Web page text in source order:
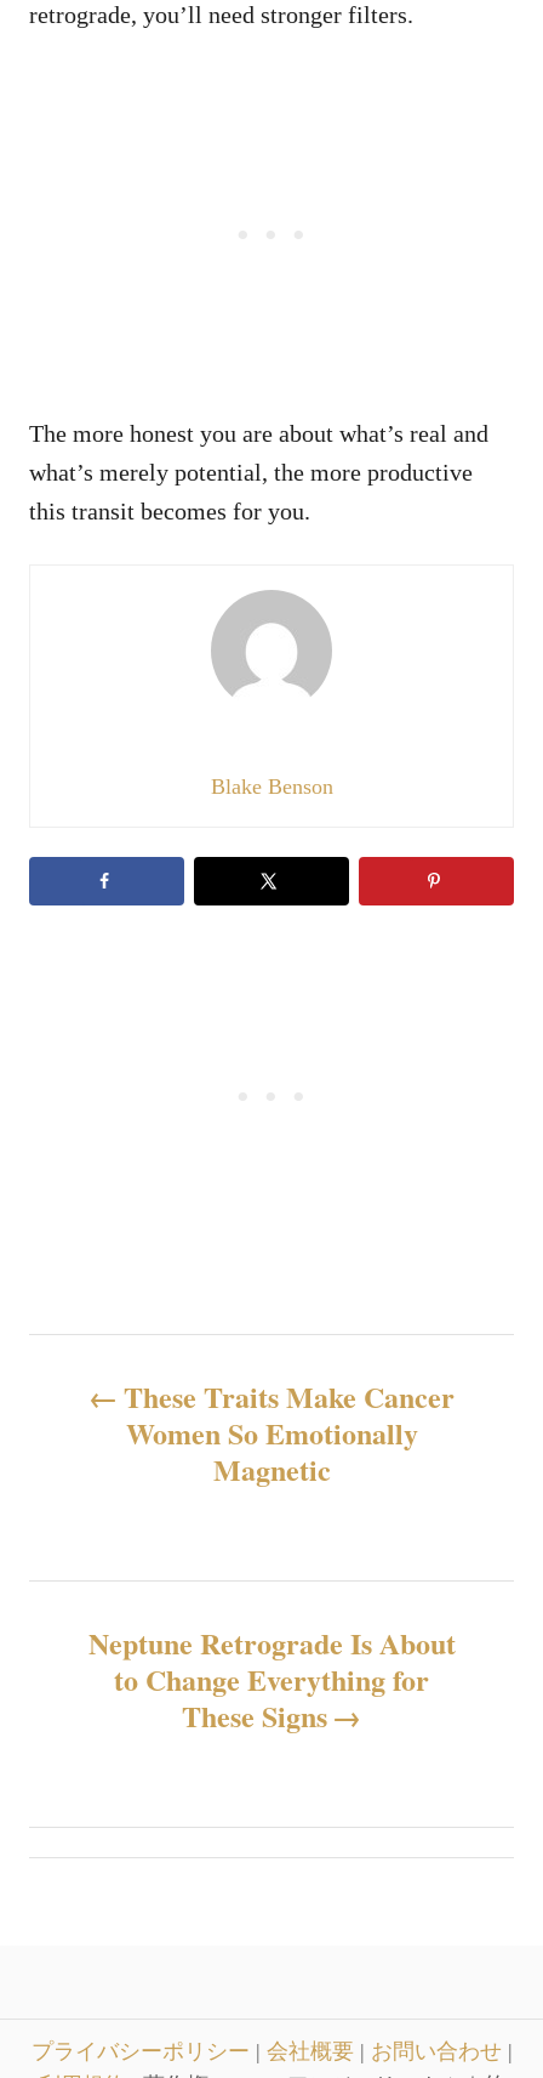
retrograde, you’ll need stronger filters.
The more honest you are about what’s real and
what’s merely potential, the more productive
this transit becomes for you.
Blake Benson
ゲ
ン
These Traits Make Cancer
Women So Emotionally
Magnetic
Neptune Retrograde Is About
to Change Everything for
These Signs
プライバシーポリシー | 会社概要 | お問い合わせ |